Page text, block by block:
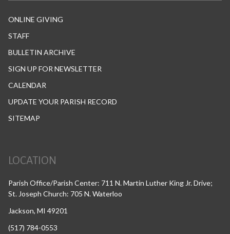
ONLINE GIVING
STAFF
BULLETIN ARCHIVE
SIGN UP FOR NEWSLETTER
CALENDAR
UPDATE YOUR PARISH RECORD
SITEMAP
LOCATION
Parish Office/Parish Center: 711 N. Martin Luther King Jr. Drive;
St. Joseph Church: 705 N. Waterloo
Jackson, MI 49201
(517) 784-0553